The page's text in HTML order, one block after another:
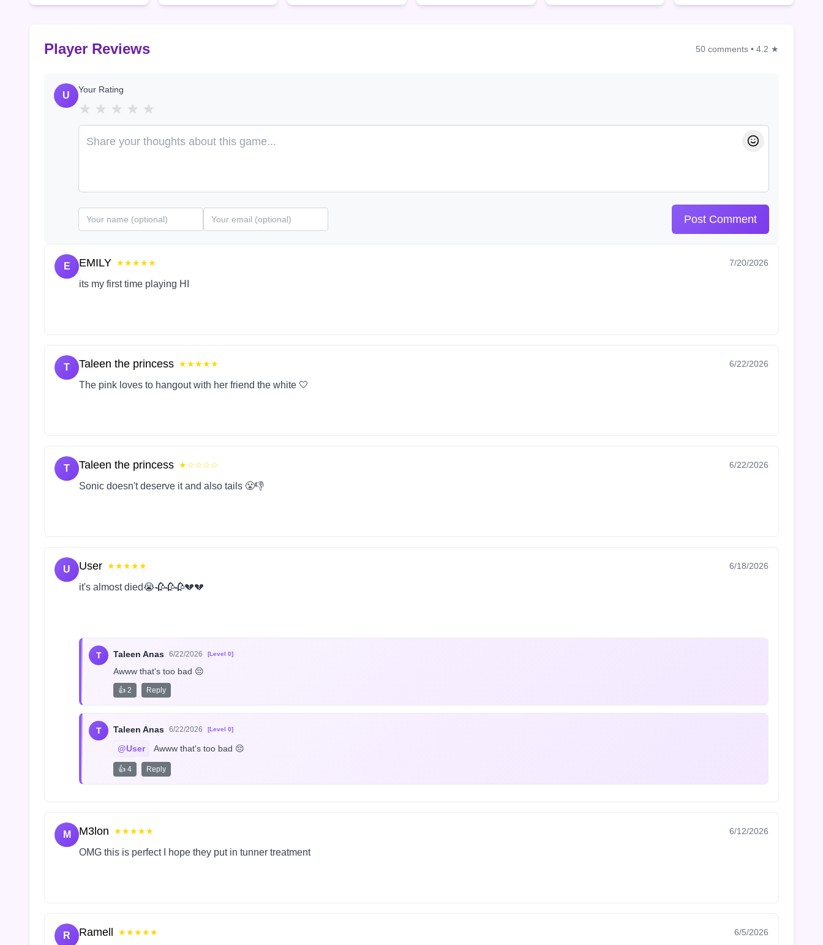
Player Reviews 50 comments • 4.2 ★
U
Your Rating
★ ★ ★ ★ ★
Post Comment
E EMILY ★★★★★ 7/20/2026
its my first time playing HI
T Taleen the princess ★★★★★ 6/22/2026
The pink loves to hangout with her friend the white 🤍
T Taleen the princess ★☆☆☆☆ 6/22/2026
Sonic doesn't deserve it and also tails 😤👎
U User ★★★★★ 6/18/2026
it's almost died😭🥀🥀🥀💔💔
T Taleen Anas 6/22/2026 [Level 0]
Awww that's too bad 😔
👍 2 Reply
T Taleen Anas 6/22/2026 [Level 0]
@User Awww that's too bad 😔
👍 4 Reply
M M3lon ★★★★★ 6/12/2026
OMG this is perfect I hope they put in tunner treatment
R Ramell ★★★★★ 6/5/2026